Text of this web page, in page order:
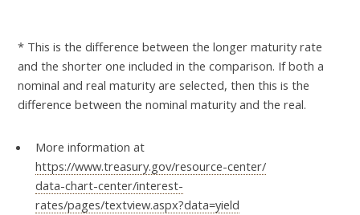
* This is the difference between the longer maturity rate
and the shorter one included in the comparison. If both a
nominal and real maturity are selected, then this is the
difference between the nominal maturity and the real.
More information at
https://www.treasury.gov/resource-center/
data-chart-center/interest-
rates/pages/textview.aspx?data=yield